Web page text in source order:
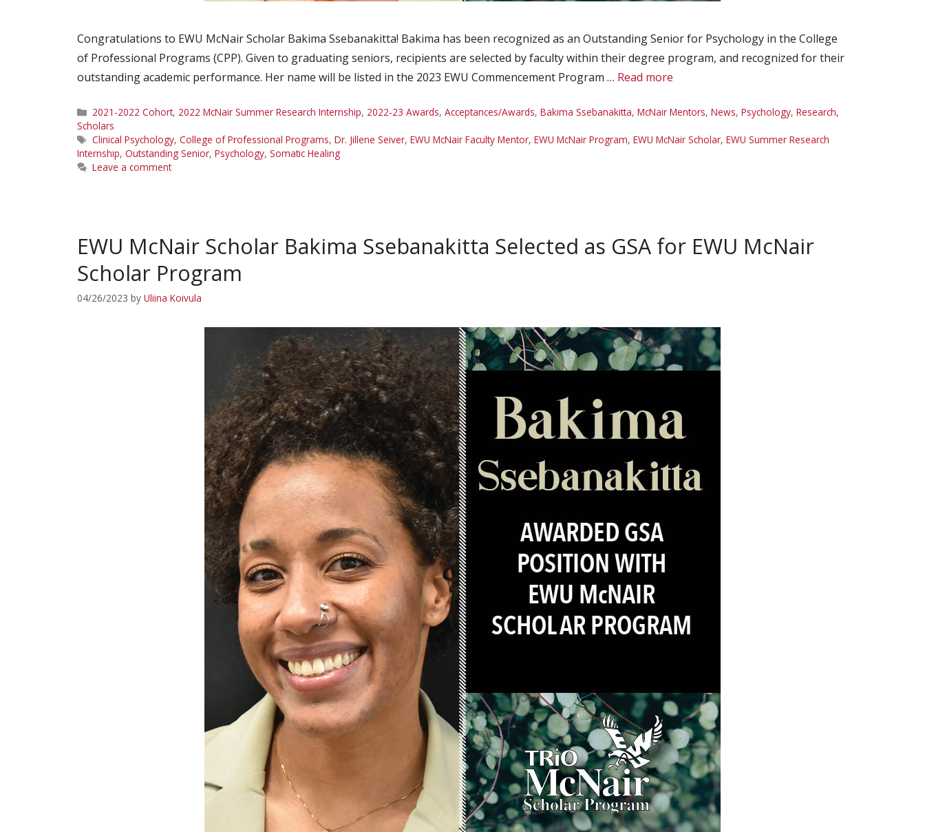
Congratulations to EWU McNair Scholar Bakima Ssebanakitta! Bakima has been recognized as an Outstanding Senior for Psychology in the College
of Professional Programs (CPP). Given to graduating seniors, recipients are selected by faculty within their degree program, and recognized for their
outstanding academic performance. Her name will be listed in the 2023 EWU Commencement Program … Read more
Categories
2021-2022 Cohort, 2022 McNair Summer Research Internship, 2022-23 Awards, Acceptances/Awards, Bakima Ssebanakitta, McNair Mentors, News, Psychology, Research,
Scholars
Tags
Clinical Psychology, College of Professional Programs, Dr. Jillene Seiver, EWU McNair Faculty Mentor, EWU McNair Program, EWU McNair Scholar, EWU Summer Research
Internship, Outstanding Senior, Psychology, Somatic Healing
Leave a comment
EWU McNair Scholar Bakima Ssebanakitta Selected as GSA for EWU McNair
Scholar Program
04/26/2023 by Uliina Koivula